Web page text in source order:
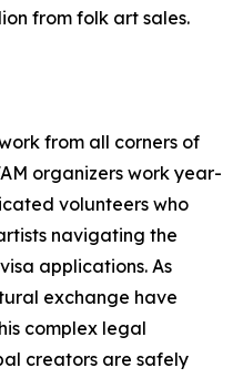
from folk art sales.
from all corners of
organizers work year-
volunteers who
navigating the
applications. As
exchange have
complex legal
creators are safely